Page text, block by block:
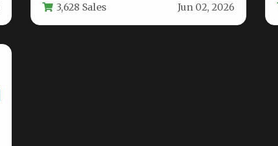
…
3,628 Sales Jun 02, 2026